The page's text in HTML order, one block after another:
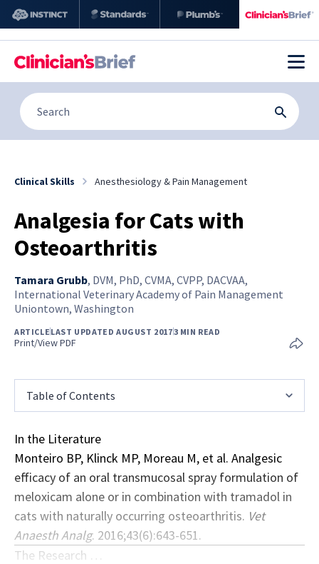
Clinical Skills Anesthesiology & Pain Management
Analgesia for Cats with
Osteoarthritis
Tamara Grubb, DVM, PhD, CVMA, CVPP, DACVAA,
International Veterinary Academy of Pain Management
Uniontown, Washington
ARTICLELAST UPDATED AUGUST 20173 MIN READ
Print/View PDF
Table of Contents
In the Literature
Monteiro BP, Klinck MP, Moreau M, et al. Analgesic
efficacy of an oral transmucosal spray formulation of
meloxicam alone or in combination with tramadol in
cats with naturally occurring osteoarthritis. Vet
Anaesth Analg. 2016;43(6):643-651.
The Research …